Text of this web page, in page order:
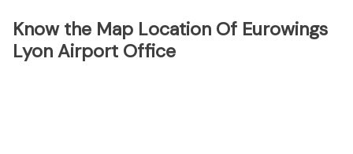
Know the Map Location Of Eurowings
Lyon Airport Office